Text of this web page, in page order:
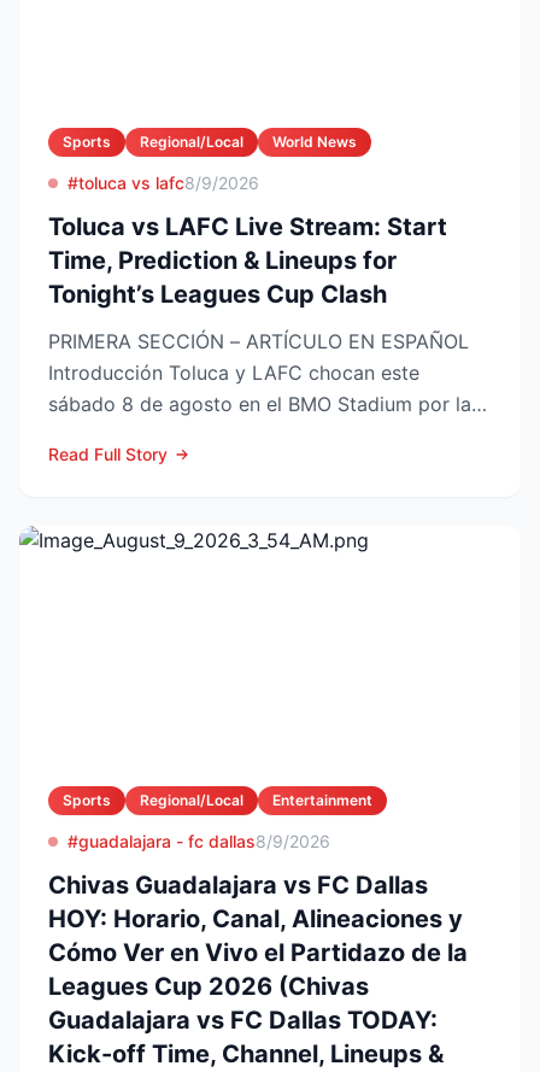
Sports Regional/Local World News
#toluca vs lafc8/9/2026
Toluca vs LAFC Live Stream: Start
Time, Prediction & Lineups for
Tonight’s Leagues Cup Clash
PRIMERA SECCIÓN – ARTÍCULO EN ESPAÑOL
Introducción Toluca y LAFC chocan este
sábado 8 de agosto en el BMO Stadium por la
Read Full Story
Sports Regional/Local Entertainment
#guadalajara - fc dallas8/9/2026
Chivas Guadalajara vs FC Dallas
HOY: Horario, Canal, Alineaciones y
Cómo Ver en Vivo el Partidazo de la
Leagues Cup 2026 (Chivas
Guadalajara vs FC Dallas TODAY:
Kick-off Time, Channel, Lineups &